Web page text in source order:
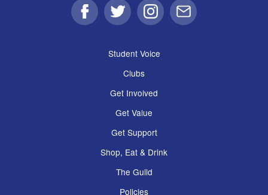
FacebookTwitter Instagram
Email
Student Voice
Clubs
Get Involved
Get Value
Get Support
Shop, Eat & Drink
The Guild
Policies